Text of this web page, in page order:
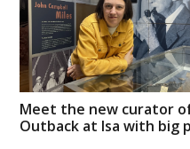
Meet the new curator
Outback at Isa with big